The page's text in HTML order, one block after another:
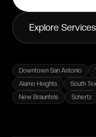
Explore Services
Downtown San Antonio
Alamo Heights
South
New Braunfels
Schertz